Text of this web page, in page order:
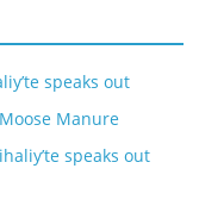
speaks out
Manure
speaks out